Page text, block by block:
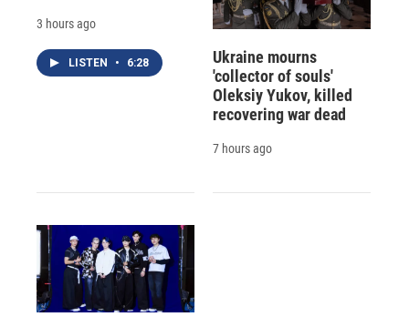
3 hours ago
LISTEN • 6:28
Ukraine mourns
'collector of souls'
Oleksiy Yukov, killed
recovering war dead
7 hours ago